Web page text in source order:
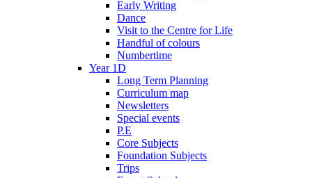
Early Writing
Dance
Visit to the Centre for Life
Handful of colours
Numbertime
Year 1D
Long Term Planning
Curriculum map
Newsletters
Special events
P.E
Core Subjects
Foundation Subjects
Trips